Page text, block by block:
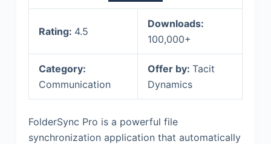
Rating: 4.5
Downloads:
100,000+
Category:
Communication
Offer by: Tacit
Dynamics
FolderSync Pro is a powerful file
synchronization application that automatically